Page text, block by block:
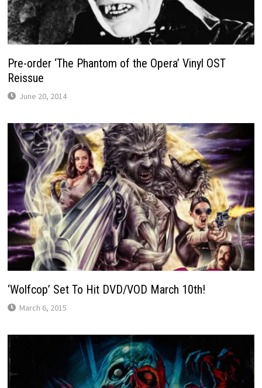
Pre-order ‘The Phantom of the Opera’ Vinyl OST
Reissue
June 20, 2014
‘Wolfcop’ Set To Hit DVD/VOD March 10th!
March 6, 2015